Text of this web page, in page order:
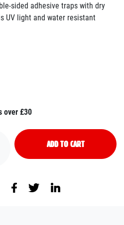
sided adhesive traps with dry
UV light and water resistant
over £30
ADD TO CART